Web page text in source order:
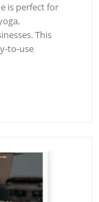
is perfect for
This
to-use